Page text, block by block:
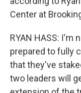
Center at
RYAN HASS: I'm
prepared to fully
that they've
two leaders will